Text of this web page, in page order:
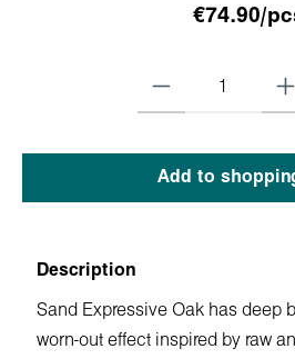
€74.90/
Add to
Description
Sand Expressive Oak has deep
worn-out effect inspired by raw